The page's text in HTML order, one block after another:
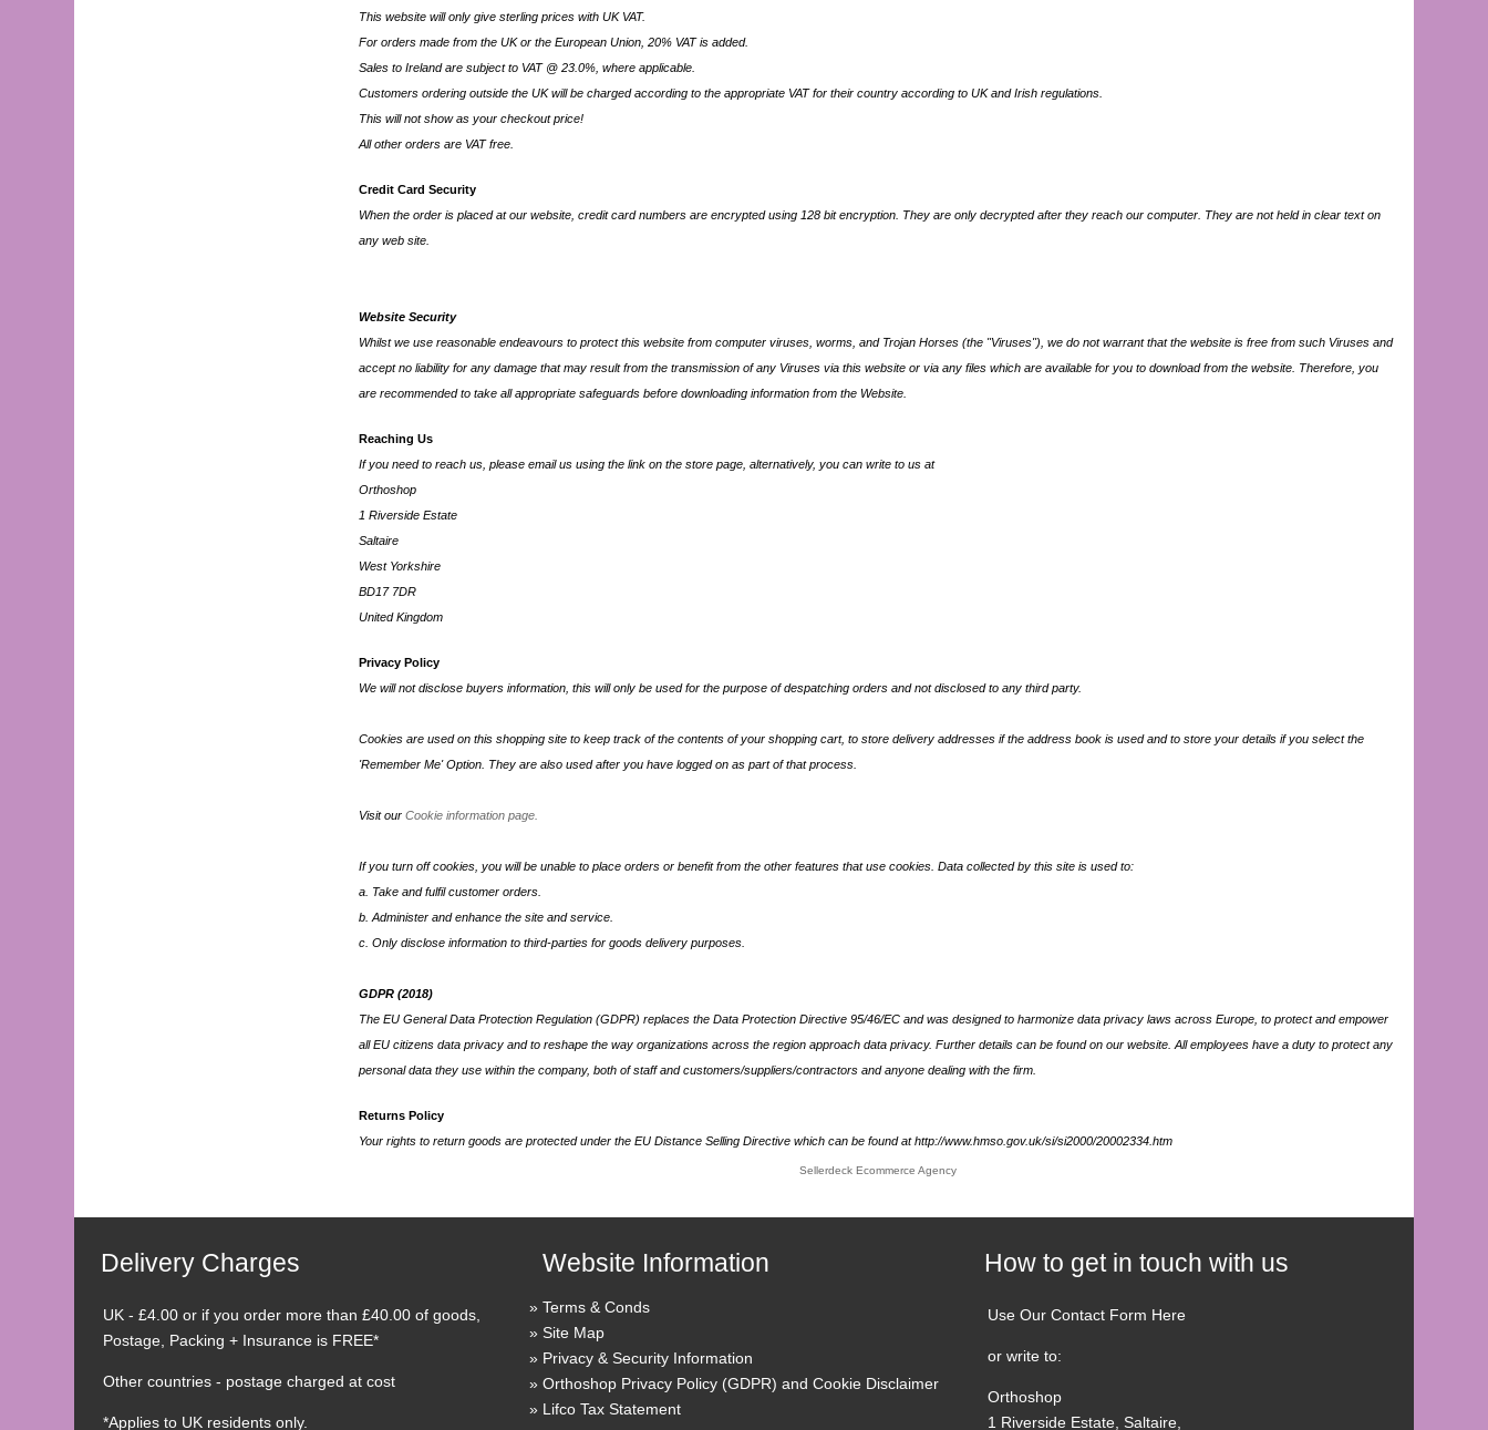
This website will only give sterling prices with UK VAT.
For orders made from the UK or the European Union, 20% VAT is added.
Sales to Ireland are subject to VAT @ 23.0%, where applicable.
Customers ordering outside the UK will be charged according to the appropriate VAT for their country according to UK and Irish regulations.
This will not show as your checkout price!
All other orders are VAT free.
Credit Card Security
When the order is placed at our website, credit card numbers are encrypted using 128 bit encryption. They are only decrypted after they reach our computer. They are not held in clear text on
any web site.
Website Security
Whilst we use reasonable endeavours to protect this website from computer viruses, worms, and Trojan Horses (the "Viruses"), we do not warrant that the website is free from such Viruses and
accept no liability for any damage that may result from the transmission of any Viruses via this website or via any files which are available for you to download from the website. Therefore, you
are recommended to take all appropriate safeguards before downloading information from the Website.
Reaching Us
If you need to reach us, please email us using the link on the store page, alternatively, you can write to us at
Orthoshop
1 Riverside Estate
Saltaire
West Yorkshire
BD17 7DR
United Kingdom
Privacy Policy
We will not disclose buyers information, this will only be used for the purpose of despatching orders and not disclosed to any third party.
Cookies are used on this shopping site to keep track of the contents of your shopping cart, to store delivery addresses if the address book is used and to store your details if you select the
'Remember Me' Option. They are also used after you have logged on as part of that process.
Visit our Cookie information page.
If you turn off cookies, you will be unable to place orders or benefit from the other features that use cookies. Data collected by this site is used to:
a. Take and fulfil customer orders.
b. Administer and enhance the site and service.
c. Only disclose information to third-parties for goods delivery purposes.
GDPR (2018)
The EU General Data Protection Regulation (GDPR) replaces the Data Protection Directive 95/46/EC and was designed to harmonize data privacy laws across Europe, to protect and empower
all EU citizens data privacy and to reshape the way organizations across the region approach data privacy. Further details can be found on our website. All employees have a duty to protect any
personal data they use within the company, both of staff and customers/suppliers/contractors and anyone dealing with the firm.
Returns Policy
Your rights to return goods are protected under the EU Distance Selling Directive which can be found at http://www.hmso.gov.uk/si/si2000/20002334.htm
Sellerdeck Ecommerce Agency
Delivery Charges
UK - £4.00 or if you order more than £40.00 of goods,
Postage, Packing + Insurance is FREE*
Other countries - postage charged at cost
*Applies to UK residents only.
Website Information
Terms & Conds
Site Map
Privacy & Security Information
Orthoshop Privacy Policy (GDPR) and Cookie Disclaimer
Lifco Tax Statement
How to get in touch with us
Use Our Contact Form Here
or write to:
Orthoshop
1 Riverside Estate, Saltaire,